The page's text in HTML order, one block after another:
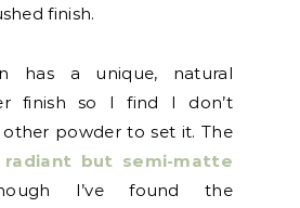
finish.
has a unique, natural
finish so I find I don’t
other powder to set it. The
radiant but semi-matte
I’ve found the